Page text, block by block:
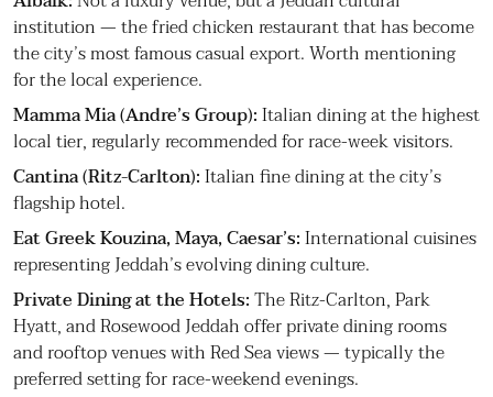
institution — the fried chicken restaurant that has become
the city’s most famous casual export. Worth mentioning
for the local experience.
Mamma Mia (Andre’s Group):Italian dining at the highest
local tier, regularly recommended for race-week visitors.
Cantina (Ritz-Carlton):Italian fine dining at the city’s
flagship hotel.
Eat Greek Kouzina, Maya, Caesar’s:International cuisines
representing Jeddah’s evolving dining culture.
Private Dining at the Hotels:The Ritz-Carlton, Park
Hyatt, and Rosewood Jeddah offer private dining rooms
and rooftop venues with Red Sea views — typically the
preferred setting for race-weekend evenings.